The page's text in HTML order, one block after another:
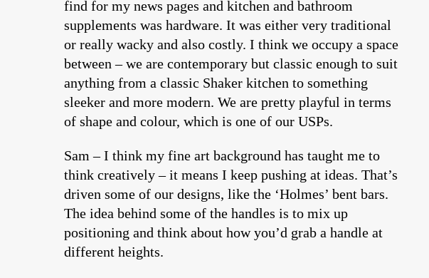
find for my news pages and kitchen and bathroom
supplements was hardware. It was either very traditional
or really wacky and also costly. I think we occupy a space
between – we are contemporary but classic enough to suit
anything from a classic Shaker kitchen to something
sleeker and more modern. We are pretty playful in terms
of shape and colour, which is one of our USPs.
Sam – I think my fine art background has taught me to
think creatively – it means I keep pushing at ideas. That’s
driven some of our designs, like the ‘Holmes’ bent bars.
The idea behind some of the handles is to mix up
positioning and think about how you’d grab a handle at
different heights.